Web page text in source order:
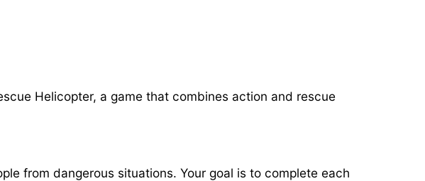
Helicopter, a game that combines action and rescue
from dangerous situations. Your goal is to complete each